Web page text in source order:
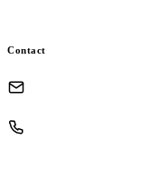
Contact